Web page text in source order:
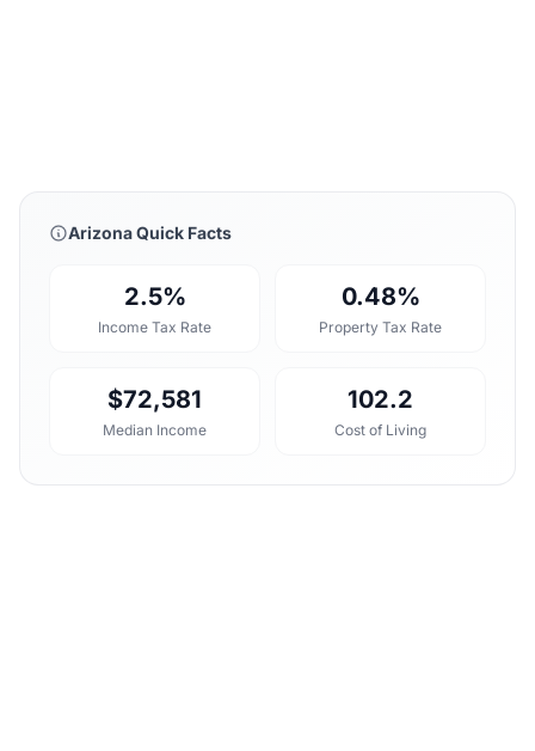
Arizona Quick Facts
2.5%
Income Tax Rate
0.48%
Property Tax Rate
$72,581
Median Income
102.2
Cost of Living